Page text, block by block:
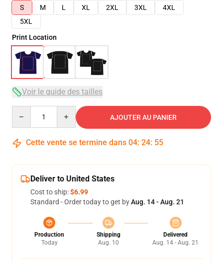
S
M L XL 2XL 3XL
4XL
5XL
Print Location
Voir le guide des tailles
AJOUTER AU PANIER
Cette vente se termine dans 04: 24: 54
Deliver to United States
Cost to ship:$6.99
Standard - Order today to get byAug. 14 - Aug. 21
Production
Today
Shipping
Aug. 10
Delivered
Aug. 14 - Aug. 21